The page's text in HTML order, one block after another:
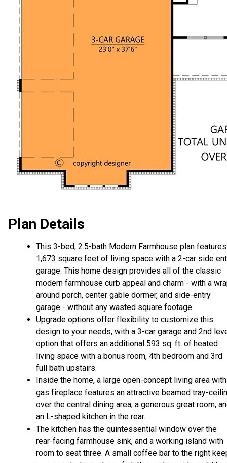
Plan Details
This 3-bed, 2.5-bath Modern Farmhouse plan features
1,673 square feet of living space with a 2-car side
garage. This home design provides all of the classic
modern farmhouse curb appeal and charm - with a
around porch, center gable dormer, and side-entry
garage - without any wasted square footage.
Upgrade options offer flexibility to customize this
design to your needs, with a 3-car garage and 2nd
option that offers an additional 593 sq. ft. of heated
living space with a bonus room, 4th bedroom and 3rd
full bath upstairs.
Inside the home, a large open-concept living area with
gas fireplace features an attractive beamed tray-
over the central dining area, a generous great room,
an L-shaped kitchen in the rear.
The kitchen has the quintessential window over the
rear-facing farmhouse sink, and a working island with
room to seat three. A small coffee bar to the right